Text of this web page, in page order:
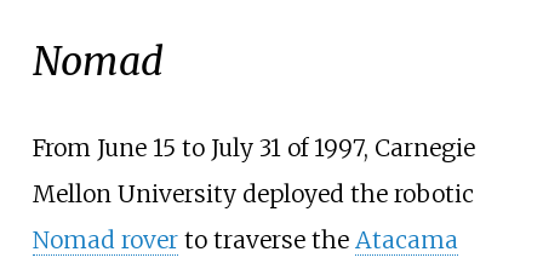
Nomad
From June 15 to July 31 of 1997, Carnegie
Mellon University deployed the robotic
Nomad roverto traverse the Atacama